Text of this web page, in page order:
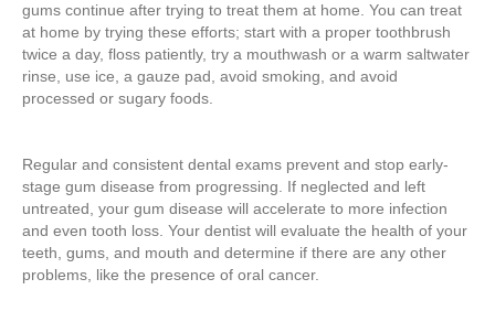
gums continue after trying to treat them at home. You can treat
at home by trying these efforts; start with a proper toothbrush
twice a day, floss patiently, try a mouthwash or a warm saltwater
rinse, use ice, a gauze pad, avoid smoking, and avoid
processed or sugary foods.
Regular and consistent dental exams prevent and stop early-
stage gum disease from progressing. If neglected and left
untreated, your gum disease will accelerate to more infection
and even tooth loss. Your dentist will evaluate the health of your
teeth, gums, and mouth and determine if there are any other
problems, like the presence of oral cancer.